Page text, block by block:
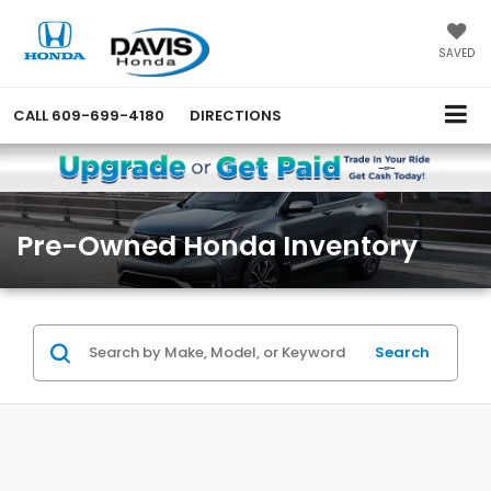
SAVED
CALL 609-699-4180 DIRECTIONS
Pre-Owned Honda Inventory
Search